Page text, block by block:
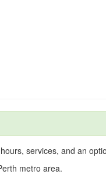
services, and an
metro area.